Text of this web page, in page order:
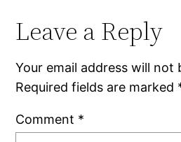
Leave a Reply
Your email address will not
Required fields are marked
Comment *